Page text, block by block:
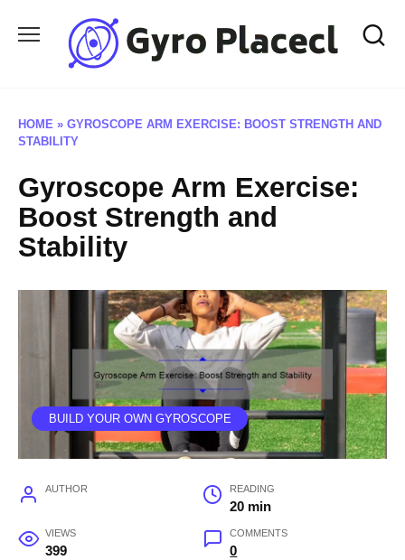
HOME » GYROSCOPE ARM EXERCISE: BOOST STRENGTH AND
STABILITY
Gyroscope Arm Exercise:
Boost Strength and
Stability
BUILD YOUR OWN GYROSCOPE
AUTHOR READING
20 min
VIEWS
399
COMMENTS
0